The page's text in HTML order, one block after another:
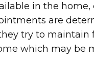
in the
are
try to
which may be